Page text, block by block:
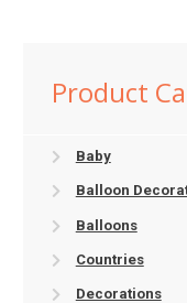
Product
Baby
Balloon
Balloons
Countries
Decorations